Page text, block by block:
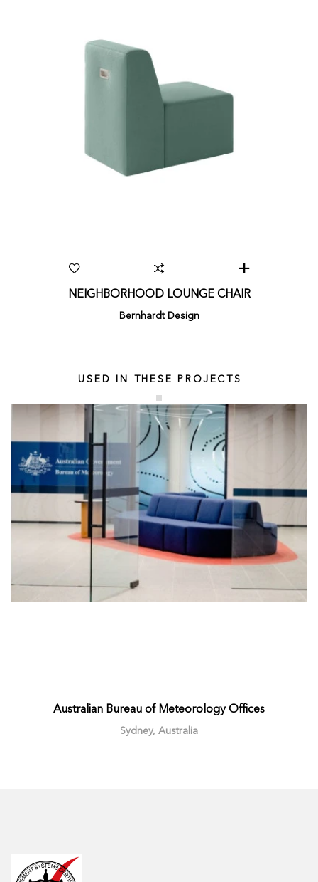
NEIGHBORHOOD LOUNGE CHAIR
Bernhardt Design
USED IN THESE PROJECTS
Australian Bureau of Meteorology Offices
Sydney, Australia